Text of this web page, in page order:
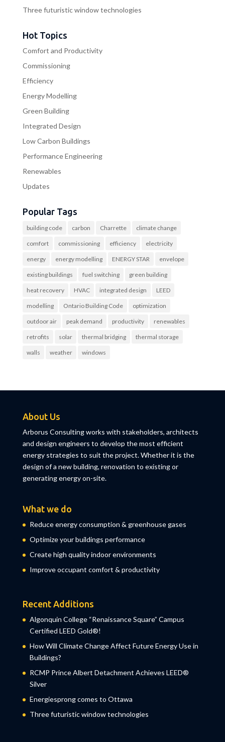
Three futuristic window technologies
Hot Topics
Comfort and Productivity
Commissioning
Efficiency
Energy Modelling
Green Building
Integrated Design
Low Carbon Buildings
Performance Engineering
Renewables
Updates
Popular Tags
building code carbon Charrette climate change
comfort commissioning efficiency electricity
energy energy modelling ENERGY STAR envelope
existing buildings fuel switching green building
heat recovery HVAC integrated design LEED
modelling Ontario Building Code optimization
outdoor air peak demand productivity renewables
retrofits solar thermal bridging thermal storage
walls weather windows
About Us
Arborus Consulting works with stakeholders, architects
and design engineers to develop the most efficient
energy strategies to suit the project. Whether it is the
design of a new building, renovation to existing or
generating energy on-site.
What we do
Reduce energy consumption & greenhouse gases
Optimize your buildings performance
Create high quality indoor environments
Improve occupant comfort & productivity
Recent Additions
Algonquin College “Renaissance Square” Campus
Certified LEED Gold®!
How Will Climate Change Affect Future Energy Use in
Buildings?
RCMP Prince Albert Detachment Achieves LEED®
Silver
Energiesprong comes to Ottawa
Three futuristic window technologies